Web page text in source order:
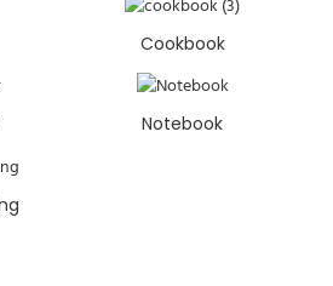
Cookbook
Notebook